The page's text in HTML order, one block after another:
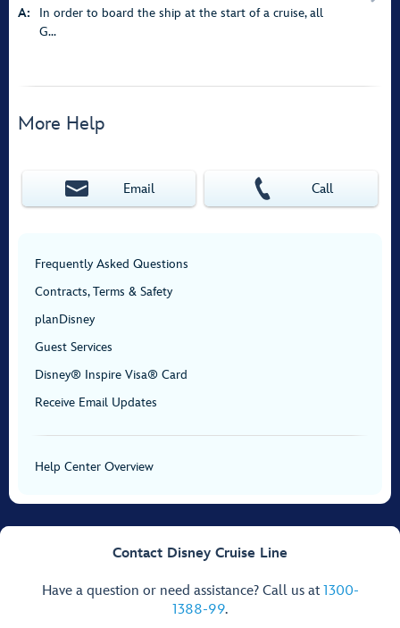
A:
In order to board the ship at the start of a cruise, all
G...
More Help
Email Call
Frequently Asked Questions
Contracts, Terms & Safety
planDisney
Guest Services
Disney® Inspire Visa® Card
Receive Email Updates
Help Center Overview
Contact Disney Cruise Line
Have a question or need assistance? Call us at 1300-
1388-99.